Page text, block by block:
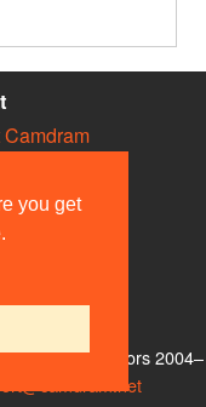
you get
& Cookies
Us
other contributors 2004–